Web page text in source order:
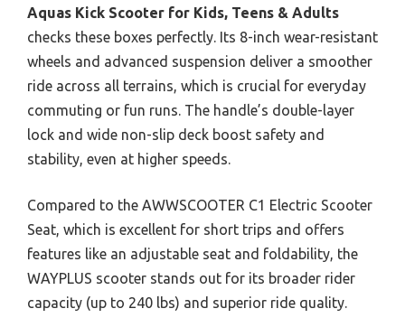
Aquas Kick Scooter for Kids, Teens & Adults
checks these boxes perfectly. Its 8-inch wear-resistant
wheels and advanced suspension deliver a smoother
ride across all terrains, which is crucial for everyday
commuting or fun runs. The handle’s double-layer
lock and wide non-slip deck boost safety and
stability, even at higher speeds.
Compared to the AWWSCOOTER C1 Electric Scooter
Seat, which is excellent for short trips and offers
features like an adjustable seat and foldability, the
WAYPLUS scooter stands out for its broader rider
capacity (up to 240 lbs) and superior ride quality.